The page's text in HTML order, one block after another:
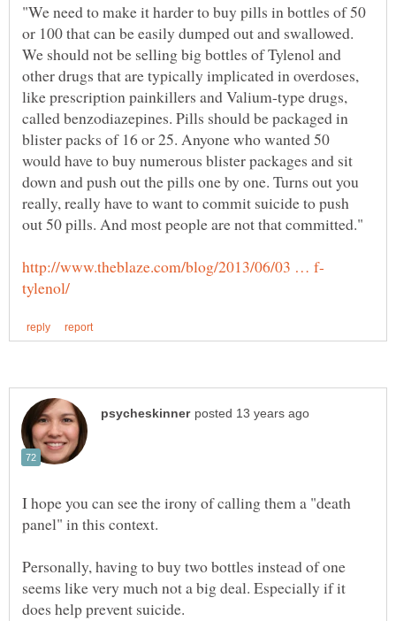
"We need to make it harder to buy pills in bottles of 50
or 100 that can be easily dumped out and swallowed.
We should not be selling big bottles of Tylenol and
other drugs that are typically implicated in overdoses,
like prescription painkillers and Valium-type drugs,
called benzodiazepines. Pills should be packaged in
blister packs of 16 or 25. Anyone who wanted 50
would have to buy numerous blister packages and sit
down and push out the pills one by one. Turns out you
really, really have to want to commit suicide to push
I hope you can see the irony of calling them a "death
Personally, having to buy two bottles instead of one
seems like very much not a big deal. Especially if it